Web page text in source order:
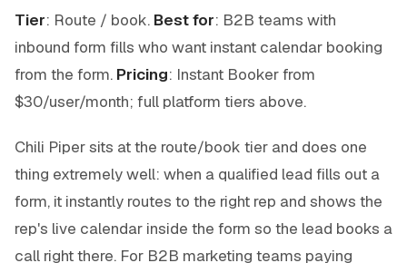
Tier: Route / book. Best for: B2B teams with
inbound form fills who want instant calendar booking
from the form. Pricing: Instant Booker from
$30/user/month; full platform tiers above.
Chili Piper sits at the route/book tier and does one
thing extremely well: when a qualified lead fills out a
form, it instantly routes to the right rep and shows the
rep's live calendar inside the form so the lead books a
call right there. For B2B marketing teams paying